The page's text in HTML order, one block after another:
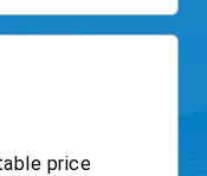
price